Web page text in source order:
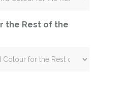
the Rest of the